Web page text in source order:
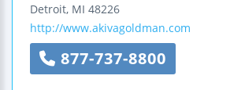
Detroit, MI 48226
http://www.akivagoldman.com
877-737-8800